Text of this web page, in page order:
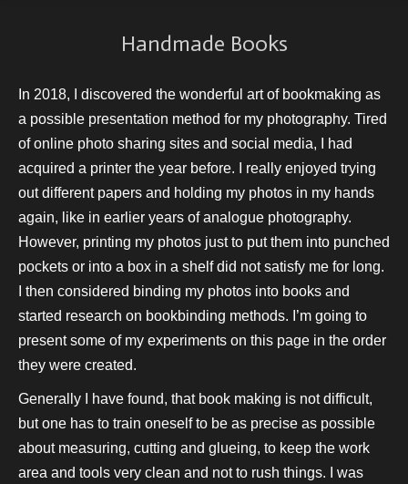
Handmade Books
In 2018, I discovered the wonderful art of bookmaking as
a possible presentation method for my photography. Tired
of online photo sharing sites and social media, I had
acquired a printer the year before. I really enjoyed trying
out different papers and holding my photos in my hands
again, like in earlier years of analogue photography.
However, printing my photos just to put them into punched
pockets or into a box in a shelf did not satisfy me for long.
I then considered binding my photos into books and
started research on bookbinding methods. I’m going to
present some of my experiments on this page in the order
they were created.
Generally I have found, that book making is not difficult,
but one has to train oneself to be as precise as possible
about measuring, cutting and glueing, to keep the work
area and tools very clean and not to rush things. I was